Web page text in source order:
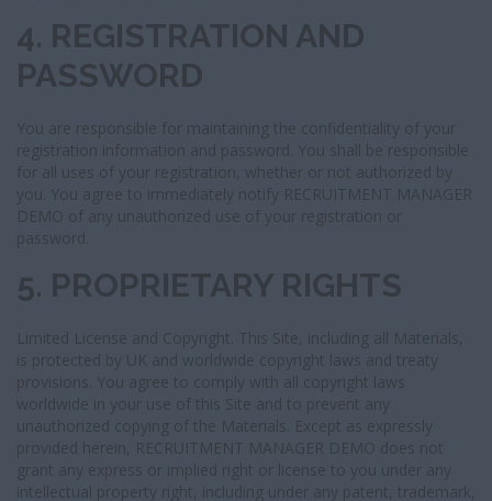
4. REGISTRATION AND
PASSWORD
You are responsible for maintaining the confidentiality of your
registration information and password. You shall be responsible
for all uses of your registration, whether or not authorized by
you. You agree to immediately notify RECRUITMENT MANAGER
DEMO of any unauthorized use of your registration or
password.
5. PROPRIETARY RIGHTS
Limited License and Copyright. This Site, including all Materials,
is protected by UK and worldwide copyright laws and treaty
provisions. You agree to comply with all copyright laws
worldwide in your use of this Site and to prevent any
unauthorized copying of the Materials. Except as expressly
provided herein, RECRUITMENT MANAGER DEMO does not
grant any express or implied right or license to you under any
intellectual property right, including under any patent, trademark,